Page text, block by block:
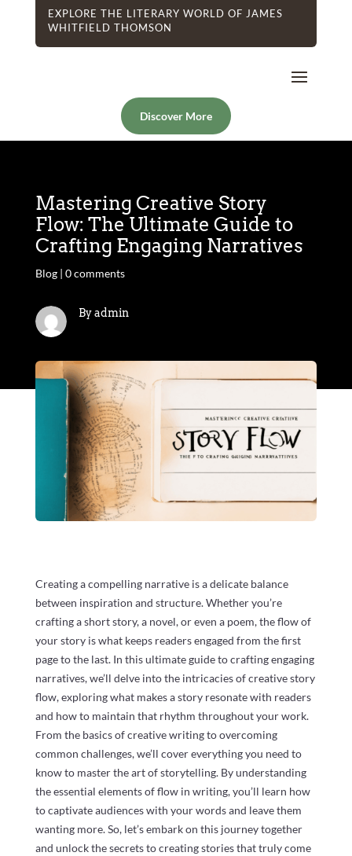
EXPLORE THE LITERARY WORLD OF JAMES
WHITFIELD THOMSON
Discover More
Mastering Creative Story
Flow: The Ultimate Guide to
Crafting Engaging Narratives
Blog| 0 comments
By admin
Creating a compelling narrative is a delicate balance
between inspiration and structure. Whether you’re
crafting a short story, a novel, or even a poem, the flow of
your story is what keeps readers engaged from the first
page to the last. In this ultimate guide to crafting engaging
narratives, we’ll delve into the intricacies of creative story
flow, exploring what makes a story resonate with readers
and how to maintain that rhythm throughout your work.
From the basics of creative writing to overcoming
common challenges, we’ll cover everything you need to
know to master the art of storytelling. By understanding
the essential elements of flow in writing, you’ll learn how
to captivate audiences with your words and leave them
wanting more. So, let’s embark on this journey together
and unlock the secrets to creating stories that truly come